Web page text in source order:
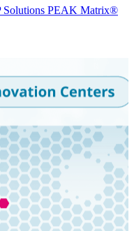
Solutions PEAK Matrix®